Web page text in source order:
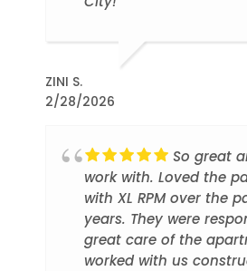
ZINI S.
2/28/2026
So great
work with. Loved the
with XL RPM over the
years. They were
great care of the
worked with us